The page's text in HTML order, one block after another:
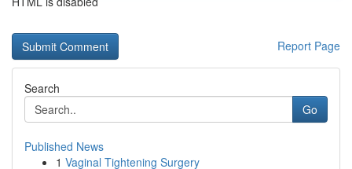
Report Page
Search
Go
Published News
1 Vaginal Tightening Surgery